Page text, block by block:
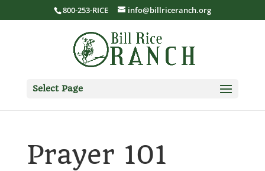
800-253-RICE info@billriceranch.org
Select Page
Prayer 101